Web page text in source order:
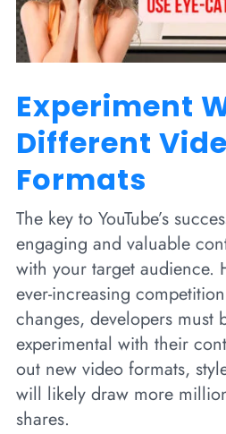
Experiment
Different
Formats
The key to YouTube’s
engaging and valuable
with your target audience.
ever-increasing
changes, developers must
experimental with their
out new video formats,
will likely draw more
shares.